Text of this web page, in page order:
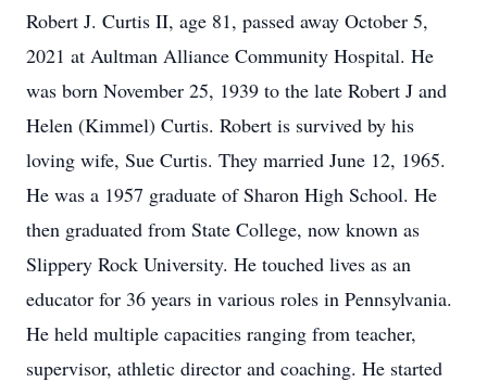
Robert J. Curtis II, age 81, passed away October 5,
2021 at Aultman Alliance Community Hospital. He
was born November 25, 1939 to the late Robert J and
Helen (Kimmel) Curtis. Robert is survived by his
loving wife, Sue Curtis. They married June 12, 1965.
He was a 1957 graduate of Sharon High School. He
then graduated from State College, now known as
Slippery Rock University. He touched lives as an
educator for 36 years in various roles in Pennsylvania.
He held multiple capacities ranging from teacher,
supervisor, athletic director and coaching. He started